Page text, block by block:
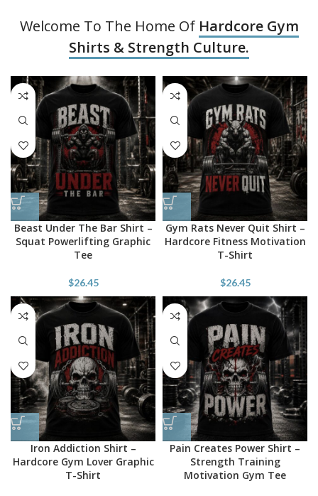
Welcome To The Home Of Hardcore Gym
Shirts & Strength Culture.
Beast Under The Bar Shirt –
Squat Powerlifting Graphic
Tee
$26.45
Gym Rats Never Quit Shirt –
Hardcore Fitness Motivation
T-Shirt
$26.45
Iron Addiction Shirt –
Hardcore Gym Lover Graphic
T-Shirt
Pain Creates Power Shirt –
Strength Training
Motivation Gym Tee